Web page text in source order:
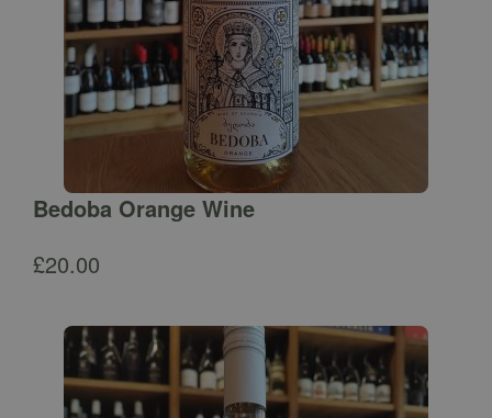
Bedoba Orange Wine
£20.00